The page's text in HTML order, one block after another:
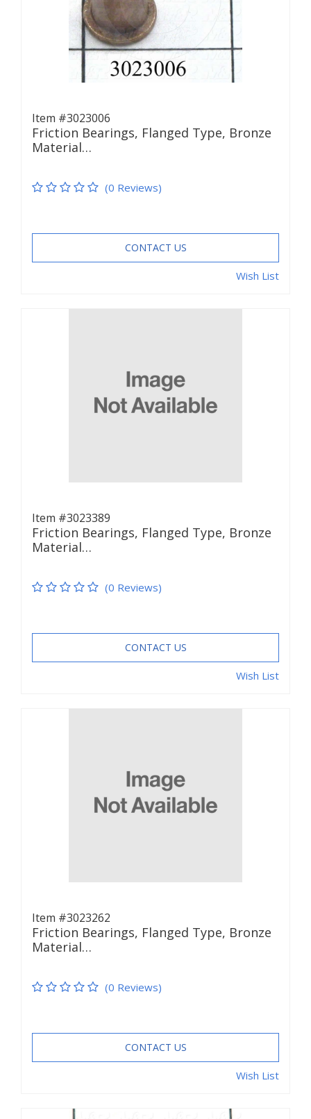
Item #3023006
Friction Bearings, Flanged Type, Bronze
Material…
(0 Reviews)
CONTACT US
Wish List
Item #3023389
Friction Bearings, Flanged Type, Bronze
Material…
(0 Reviews)
CONTACT US
Wish List
Item #3023262
Friction Bearings, Flanged Type, Bronze
Material…
(0 Reviews)
CONTACT US
Wish List